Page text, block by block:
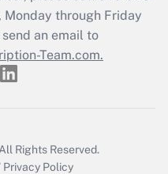
return?
through Friday
an email to
Team.com.
All Rights Reserved.
Privacy Policy